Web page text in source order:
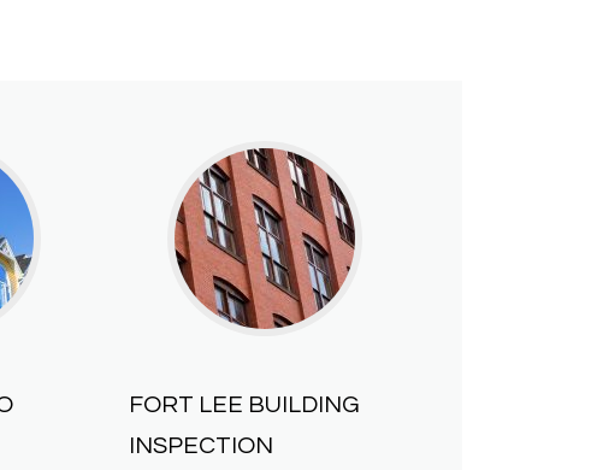
FORT LEE BUILDING
INSPECTION